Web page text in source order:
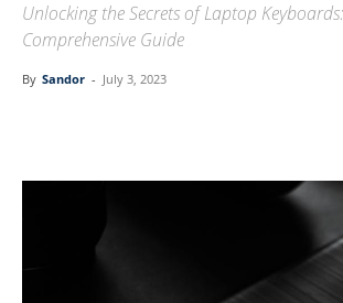
Unlocking the Secrets of Laptop
Comprehensive Guide
By Sandor - July 3, 2023